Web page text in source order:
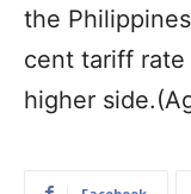
the
cent tariff rate
higher